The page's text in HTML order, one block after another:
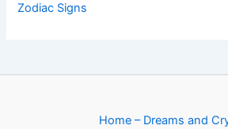
Zodiac Signs
Home – Dreams and